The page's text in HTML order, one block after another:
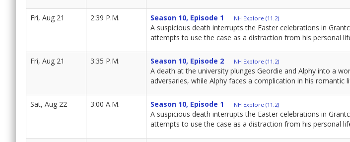
Fri, Aug 21 2:39 P.M. Season 10, Episode 1 NH Explore (11.2)
A suspicious death interrupts the Easter celebrations in
attempts to use the case as a distraction from his personal
Fri, Aug 21 3:35 P.M. Season 10, Episode 2 NH Explore (11.2)
A death at the university plunges Geordie and Alphy into a
adversaries, while Alphy faces a complication in his romantic
Sat, Aug 22 3:00 A.M. Season 10, Episode 1 NH Explore (11.2)
A suspicious death interrupts the Easter celebrations in
attempts to use the case as a distraction from his personal